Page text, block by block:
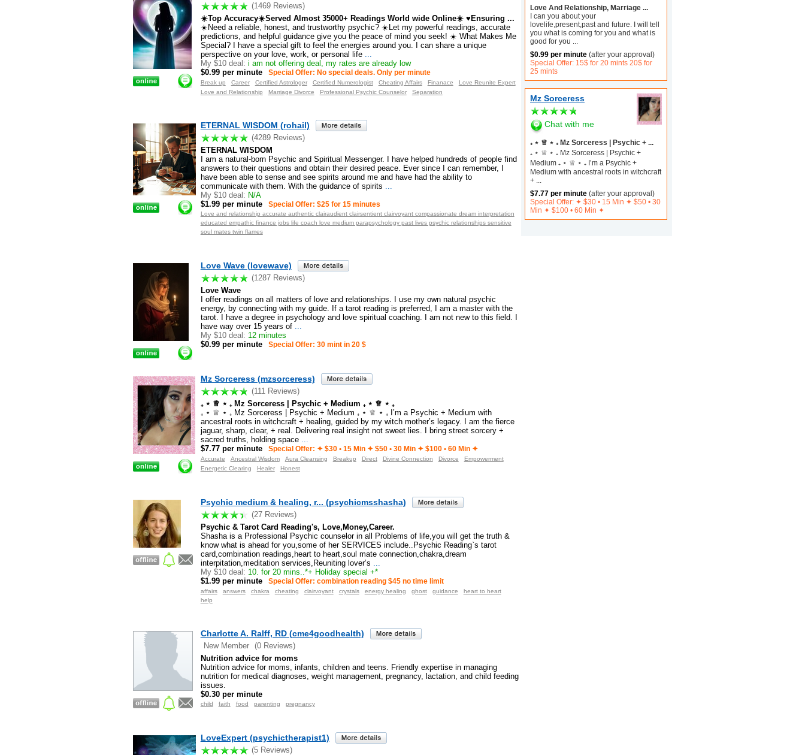
Love And Relationship, Marriage ...
I can you about your
lovelife,present,past and future. I will tell
you what is coming for you and what is
good for you
$0.99 per minute (after your approval)
Special Offer: 15$ for 20 mints 20$ for
25 mints
Mz Sorceress
Chat with me
₊ ⋆ ♕ ⋆ ₊ Mz Sorceress | Psychic + ...
₊ ⋆ ♕ ⋆ ₊ Mz Sorceress | Psychic +
Medium ₊ ⋆ ♕ ⋆ ₊ I’m a Psychic +
Medium with ancestral roots in witchcraft
+
$7.77 per minute (after your approval)
Special Offer: ✦︎ $30 • 15 Min ✦ $50 • 30
Min ✦ $100 • 60 Min ✦︎
(1469 Reviews)
☀️Top Accuracy☀️Served Almost 35000+ Readings World wide Online☀️ ♥Ensuring ...
☀️Need a reliable, honest, and trustworthy psychic? ☀️Let my powerful readings, accurate
predictions, and helpful guidance give you the peace of mind you seek! ☀️ What Makes Me
Special? I have a special gift to feel the energies around you. I can share a unique
perspective on your love, work, or personal life...
My $10 deal: i am not offering deal, my rates are already low
$0.99 per minute
Special Offer: No special deals. Only per minute
Break up Career Certified Astrologer Certified Numerologist Cheating Affairs Finanace
Love Reunite Expert
Love and Relationship
Marriage Divorce Professional Psychic Counselor Separation
ETERNAL WISDOM (rohail)
(4289 Reviews)
ETERNAL WISDOM
I am a natural-born Psychic and Spiritual Messenger. I have helped hundreds of people find
answers to their questions and obtain their desired peace. Ever since I can remember, I
have been able to sense and see spirits around me and have had the ability to
communicate with them. With the guidance of spirits ...
My $10 deal: N/A
$1.99 per minute
Special Offer: $25 for 15 minutes
Love and relationship accurate authentic clairaudient clairsentient clairvoyant compassionate dream interpretation
educated empathic finance jobs life coach love medium parapsychology past lives psychic relationships sensitive
soul mates twin flames
Love Wave (lovewave)
(1287 Reviews)
Love Wave
I offer readings on all matters of love and relationships. I use my own natural psychic
energy, by connecting with my guide. If a tarot reading is preferred, I am a master with the
tarot. I have a degree in psychology and love spiritual coaching. I am not new to this field. I
have way over 15 years of...
My $10 deal: 12 minutes
$0.99 per minute
Special Offer: 30 mint in 20 $
Mz Sorceress (mzsorceress)
(111 Reviews)
₊ ⋆ ♕ ⋆ ₊ Mz Sorceress | Psychic + Medium ₊ ⋆ ♕ ⋆ ₊
₊ ⋆ ♕ ⋆ ₊ Mz Sorceress | Psychic + Medium ₊ ⋆ ♕ ⋆ ₊ I’m a Psychic + Medium with
ancestral roots in witchcraft + healing, guided by my witch mother’s legacy. I am the fierce
jaguar, sharp, clear, + real. Delivering real insight not sweet lies. I bring street sorcery +
sacred truths, holding space...
$7.77 per minute
Special Offer: ✦︎ $30 • 15 Min ✦ $50 • 30 Min ✦ $100 • 60 Min ✦︎
Accurate Ancestral Wisdom Aura Cleansing Breakup Direct Divine Connection Divorce
Empowerment
Energetic Clearing
Healer Honest
Psychic medium & healing, r... (psychicmsshasha)
(27 Reviews)
Psychic & Tarot Card Reading's, Love,Money,Career.
Shasha is a Professional Psychic counselor in all Problems of life,you will get the truth &
know what is ahead for you,some of her SERVICES include..Psychic Reading`s tarot
card,combination readings,heart to heart,soul mate connection,chakra,dream
interpitation,meditation services,Reuniting lover’s
My $10 deal: 10. for 20 mins..*+ Holiday special +*
$1.99 per minute
Special Offer: combination reading $45 no time limit
affairs answers chakra cheating clairvoyant crystals energy healing ghost guidance
heart to heart
help
Charlotte A. Ralff, RD (cme4goodhealth)
New Member
(0 Reviews)
Nutrition advice for moms
Nutrition advice for moms, infants, children and teens. Friendly expertise in managing
nutrition for medical diagnoses, weight management, pregnancy, lactation, and child feeding
issues.
$0.30 per minute
child faith food parenting pregnancy
LoveExpert (psychictherapist1)
(5 Reviews)